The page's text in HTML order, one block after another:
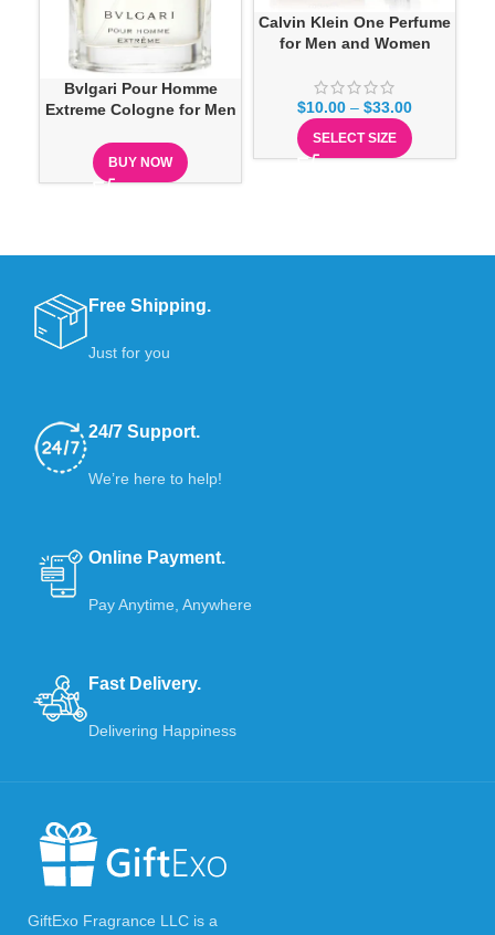
Bvlgari Pour Homme
Extreme Cologne for Men
BUY NOW
Calvin Klein One Perfume
for Men and Women
$10.00 – $33.00
SELECT SIZE
Free Shipping.
Just for you
24/7 Support.
We’re here to help!
Online Payment.
Pay Anytime, Anywhere
Fast Delivery.
Delivering Happiness
GiftExo Fragrance LLC is a